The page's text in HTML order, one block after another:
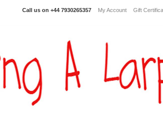
Call us on +44 7930265357 My Account Gift